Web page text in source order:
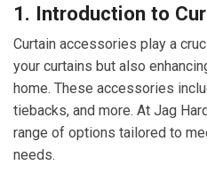
1. Introduction to
Curtain accessories play a
your curtains but also
home. These accessories
tiebacks, and more. At Jag
range of options tailored to
needs.